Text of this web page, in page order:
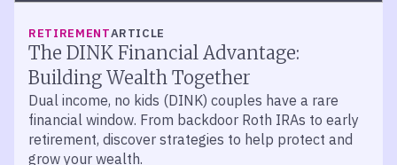
RETIREMENTARTICLE
The DINK Financial Advantage:
Building Wealth Together
Dual income, no kids (DINK) couples have a rare
financial window. From backdoor Roth IRAs to early
retirement, discover strategies to help protect and
grow your wealth.